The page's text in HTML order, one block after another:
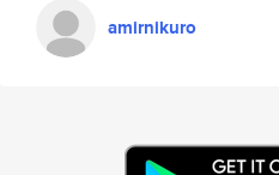
amirnikuro